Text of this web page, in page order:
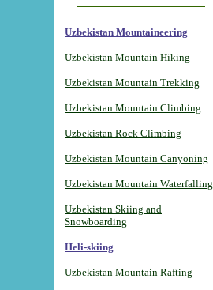
Uzbekistan Mountaineering
Uzbekistan Mountain Hiking
Uzbekistan Mountain Trekking
Uzbekistan Mountain Climbing
Uzbekistan Rock Climbing
Uzbekistan Mountain Canyoning
Uzbekistan Mountain Waterfalling
Uzbekistan Skiing and
Snowboarding
Heli-skiing
Uzbekistan Mountain Rafting